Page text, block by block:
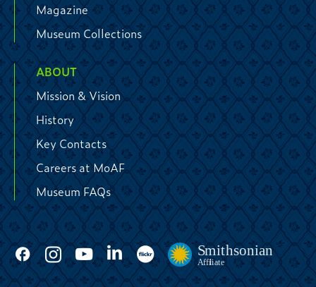
Magazine
Museum Collections
ABOUT
Mission & Vision
History
Key Contacts
Careers at MoAF
Museum FAQs